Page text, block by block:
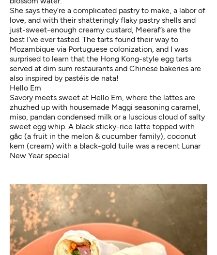
She says they’re a complicated pastry to make, a labor of
love, and with their shatteringly flaky pastry shells and
just-sweet-enough creamy custard, Meeraf’s are the
best I’ve ever tasted. The tarts found their way to
Mozambique via Portuguese colonization, and I was
surprised to learn that the Hong Kong-style egg tarts
served at dim sum restaurants and Chinese bakeries are
also inspired by pastéis de nata!
Hello Em
Savory meets sweet at Hello Em, where the lattes are
zhuzhed up with housemade Maggi seasoning caramel,
miso, pandan condensed milk or a luscious cloud of salty
sweet egg whip. A black sticky-rice latte topped with
gấc (a fruit in the melon & cucumber family), coconut
kem (cream) with a black-gold tuile was a recent Lunar
New Year special.